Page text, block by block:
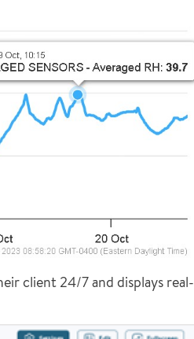
client 24/7 and displays real-